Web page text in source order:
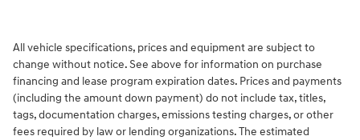
All vehicle specifications, prices and equipment are subject to
change without notice. See above for information on purchase
financing and lease program expiration dates. Prices and payments
(including the amount down payment) do not include tax, titles,
tags, documentation charges, emissions testing charges, or other
fees required by law or lending organizations. The estimated